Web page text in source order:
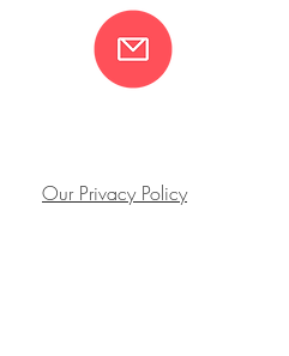
Our Privacy Policy